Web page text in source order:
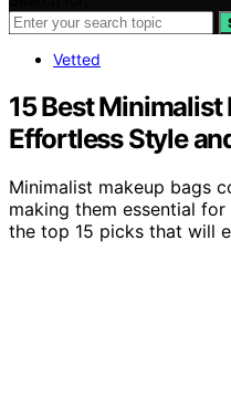
Vetted
15 Best
Effortless Style
Minimalist makeup bags
making them essential
the top 15 picks that will